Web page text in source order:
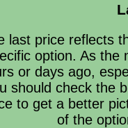
last price reflects
option. As the
or days ago,
should check the
to get a better
of the